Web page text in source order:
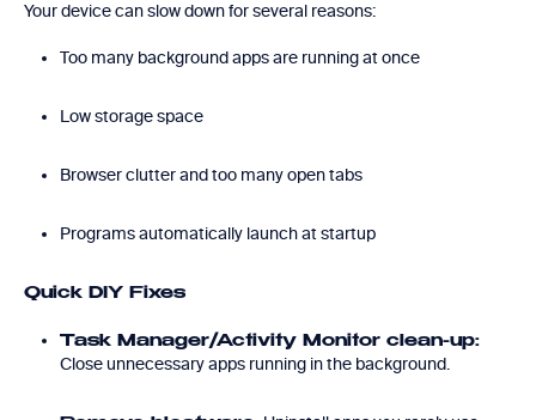
Your device can slow down for several reasons:
Too many background apps are running at once
Low storage space
Browser clutter and too many open tabs
Programs automatically launch at startup
Quick DIY Fixes
Task Manager/Activity Monitor clean-up:
Close unnecessary apps running in the background.